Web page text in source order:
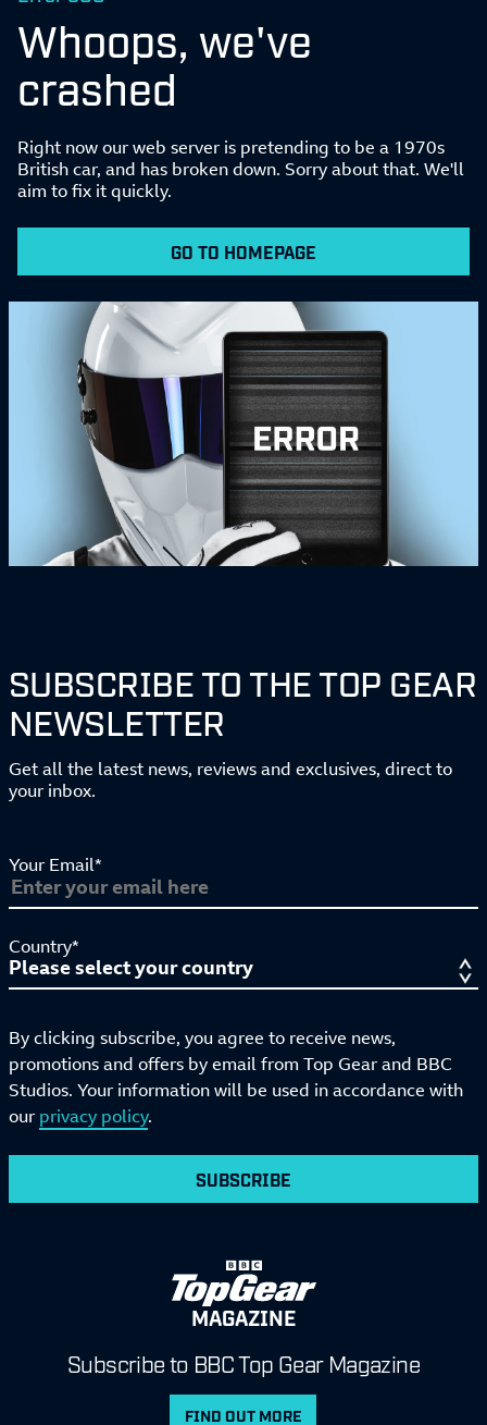
Whoops, we've
crashed
Right now our web server is pretending to be a 1970s
British car, and has broken down. Sorry about that. We'll
aim to fix it quickly.
GO TO HOMEPAGE
SUBSCRIBE TO THE TOP GEAR
NEWSLETTER
Get all the latest news, reviews and exclusives, direct to
your inbox.
Your Email*
Country*
By clicking subscribe, you agree to receive news,
promotions and offers by email from Top Gear and BBC
Studios. Your information will be used in accordance with
our privacy policy.
SUBSCRIBE
MAGAZINE
Subscribe to BBC Top Gear Magazine
FIND OUT MORE